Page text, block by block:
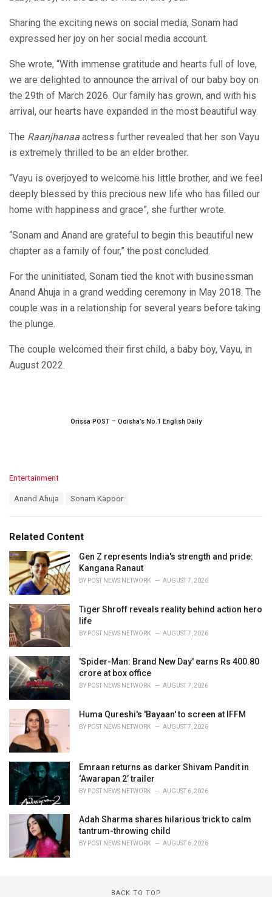
Sharing the exciting news on social media, Sonam had
expressed her joy on her social media account.
She wrote, “With immense gratitude and hearts full of love,
we are delighted to announce the arrival of our baby boy on
the 29th of March 2026. Our family has grown, and with his
arrival, our hearts have expanded in the most beautiful way.
The Raanjhanaa actress further revealed that her son Vayu
is extremely thrilled to be an elder brother.
“Vayu is overjoyed to welcome his little brother, and we feel
deeply blessed by this precious new life who has filled our
home with happiness and grace”, she further wrote.
“Sonam and Anand are grateful to begin this beautiful new
chapter as a family of four,” the post concluded.
For the uninitiated, Sonam tied the knot with businessman
Anand Ahuja in a grand wedding ceremony in May 2018. The
couple was in a relationship for several years before taking
the plunge.
The couple welcomed their first child, a baby boy, Vayu, in
August 2022.
Orissa POST – Odisha’s No.1 English Daily
C
o
r
i
e
s
:
Entertainment
:
Anand Ahuja Sonam Kapoor
Related Content
Gen Z represents India's strength and pride:
Kangana Ranaut
BY POST NEWS NETWORK AUGUST 7, 2026
Tiger Shroff reveals reality behind action hero
life
BY POST NEWS NETWORK AUGUST 7, 2026
'Spider-Man: Brand New Day' earns Rs 400.80
crore at box office
BY POST NEWS NETWORK AUGUST 7, 2026
Huma Qureshi's 'Bayaan' to screen at IFFM
BY POST NEWS NETWORK AUGUST 7, 2026
Emraan returns as darker Shivam Pandit in
‘Awarapan 2’ trailer
BY POST NEWS NETWORK AUGUST 6, 2026
Adah Sharma shares hilarious trick to calm
tantrum-throwing child
BY POST NEWS NETWORK AUGUST 6, 2026
BACK TO TOP